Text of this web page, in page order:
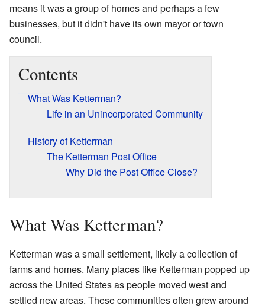
means it was a group of homes and perhaps a few
businesses, but it didn't have its own mayor or town
council.
Contents
What Was Ketterman?
Life in an Unincorporated Community
History of Ketterman
The Ketterman Post Office
Why Did the Post Office Close?
What Was Ketterman?
Ketterman was a small settlement, likely a collection of
farms and homes. Many places like Ketterman popped up
across the United States as people moved west and
settled new areas. These communities often grew around